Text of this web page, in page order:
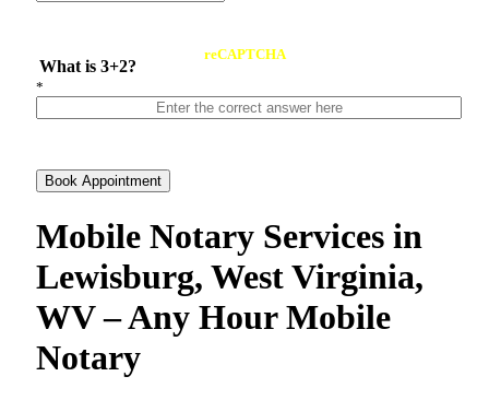
What is 3+2?
reCAPTCHA
*
Book Appointment
Mobile Notary Services in
Lewisburg, West Virginia,
WV – Any Hour Mobile
Notary